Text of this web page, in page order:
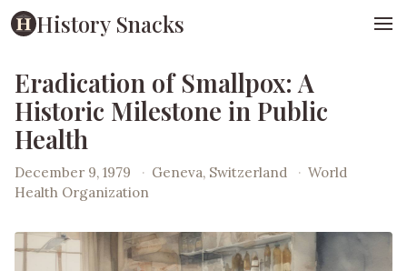
History Snacks
Eradication of Smallpox: A
Historic Milestone in Public
Health
December 9, 1979 · Geneva, Switzerland · World
Health Organization